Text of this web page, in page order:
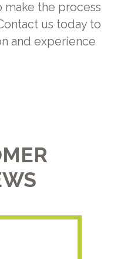
make the process
us today to
and experience